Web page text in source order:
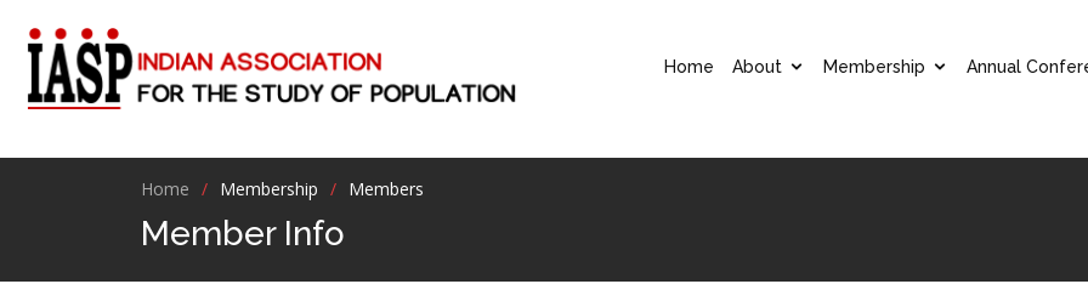
Home About Membership Annual
Home Membership Members
Member Info